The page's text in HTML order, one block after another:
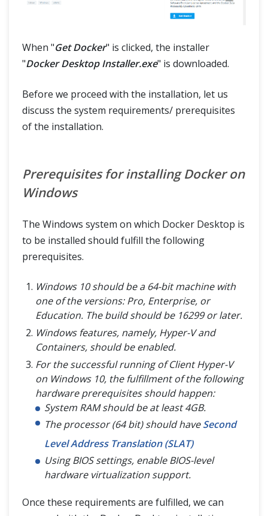
When "Get Docker" is clicked, the installer
"Docker Desktop Installer.exe" is downloaded.
Before we proceed with the installation, let us
discuss the system requirements/ prerequisites
of the installation.
Prerequisites for installing Docker on
Windows
The Windows system on which Docker Desktop is
to be installed should fulfill the following
prerequisites.
Windows 10 should be a 64-bit machine with
one of the versions: Pro, Enterprise, or
Education. The build should be 16299 or later.
Windows features, namely, Hyper-V and
Containers, should be enabled.
For the successful running of Client Hyper-V
on Windows 10, the fulfillment of the following
hardware prerequisites should happen:
System RAM should be at least 4GB.
The processor (64 bit) should haveSecond
Level Address Translation (SLAT)
Using BIOS settings, enable BIOS-level
hardware virtualization support.
Once these requirements are fulfilled, we can